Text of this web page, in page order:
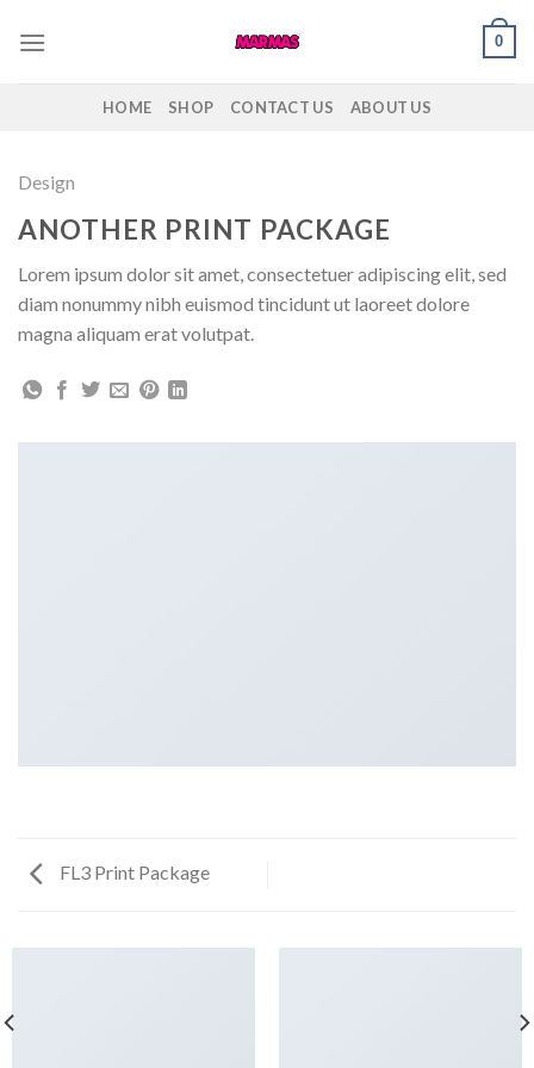
0
HOME SHOP CONTACT US ABOUT US
Design
ANOTHER PRINT PACKAGE
Lorem ipsum dolor sit amet, consectetuer adipiscing elit, sed
diam nonummy nibh euismod tincidunt ut laoreet dolore
magna aliquam erat volutpat.
FL3 Print Package